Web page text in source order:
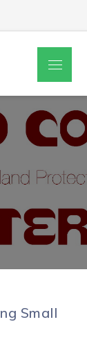
Menu
Small